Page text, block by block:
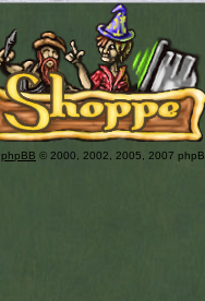
phpBB © 2000, 2002, 2005, 2007